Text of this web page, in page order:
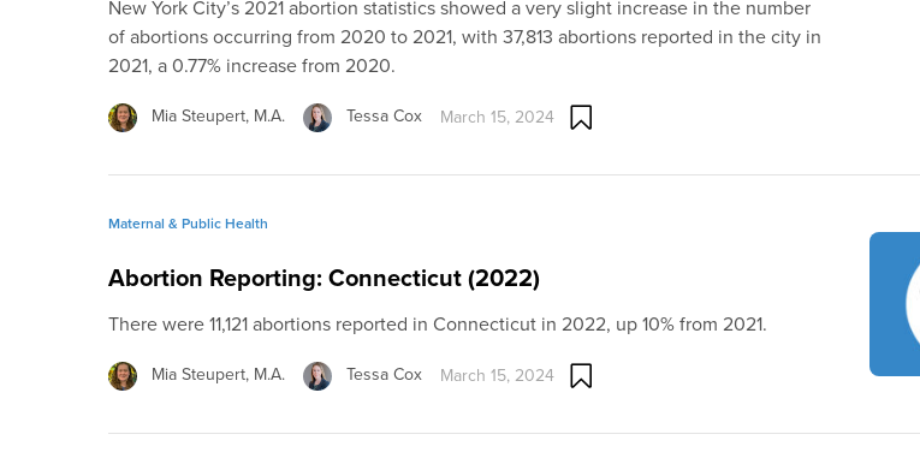
New York City’s 2021 abortion statistics showed a very slight increase in the number
of abortions occurring from 2020 to 2021, with 37,813 abortions reported in the city in
2021, a 0.77% increase from 2020.
Mia Steupert, M.A. Tessa Cox March 15, 2024
Maternal & Public Health
Abortion Reporting: Connecticut (2022)
There were 11,121 abortions reported in Connecticut in 2022, up 10% from 2021.
Mia Steupert, M.A. Tessa Cox March 15, 2024